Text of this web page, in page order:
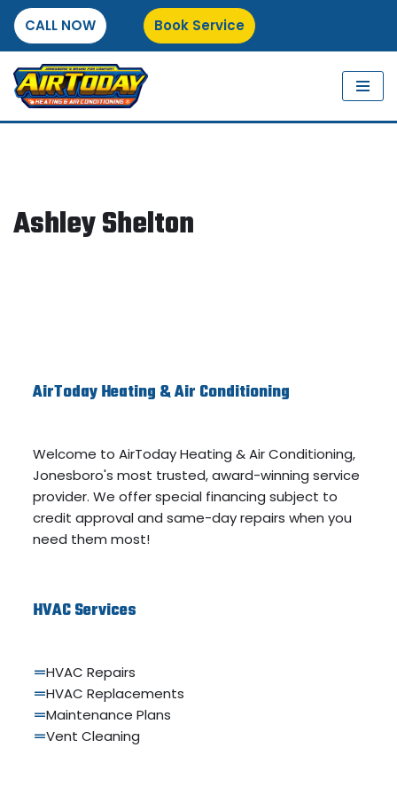
Skip
to
content
CALL NOW Book Service
Ashley Shelton
AirToday Heating & Air Conditioning
Welcome to AirToday Heating & Air Conditioning,
Jonesboro's most trusted, award-winning service
provider. We offer special financing subject to
credit approval and same-day repairs when you
need them most!
HVAC Services
HVAC Repairs
HVAC Replacements
Maintenance Plans
Vent Cleaning